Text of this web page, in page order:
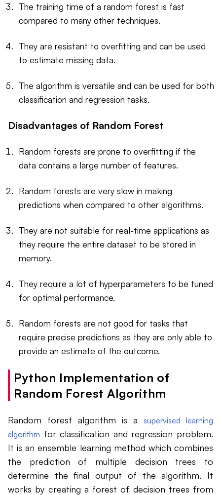
The training time of a random forest is fast
compared to many other techniques.
They are resistant to overfitting and can be used
to estimate missing data.
The algorithm is versatile and can be used for both
classification and regression tasks.
Disadvantages of Random Forest
Random forests are prone to overfitting if the
data contains a large number of features.
Random forests are very slow in making
predictions when compared to other algorithms.
They are not suitable for real-time applications as
they require the entire dataset to be stored in
memory.
They require a lot of hyperparameters to be tuned
for optimal performance.
Random forests are not good for tasks that
require precise predictions as they are only able to
provide an estimate of the outcome.
Python Implementation of
Random Forest Algorithm
Random forest algorithm is a supervised learning
algorithm for classification and regression problem.
It is an ensemble learning method which combines
the prediction of multiple decision trees to
determine the final output of the algorithm. It
works by creating a forest of decision trees from